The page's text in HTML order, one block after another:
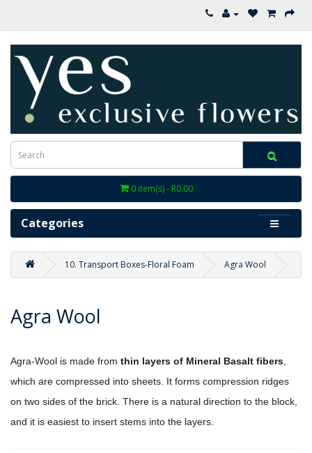
0 item(s) - R0.00
Categories
10. Transport Boxes-Floral Foam Agra Wool
Agra Wool
Agra-Wool is made from thin layers of Mineral Basalt fibers,
which are compressed into sheets. It forms compression ridges
on two sides of the brick. There is a natural direction to the block,
and it is easiest to insert stems into the layers.